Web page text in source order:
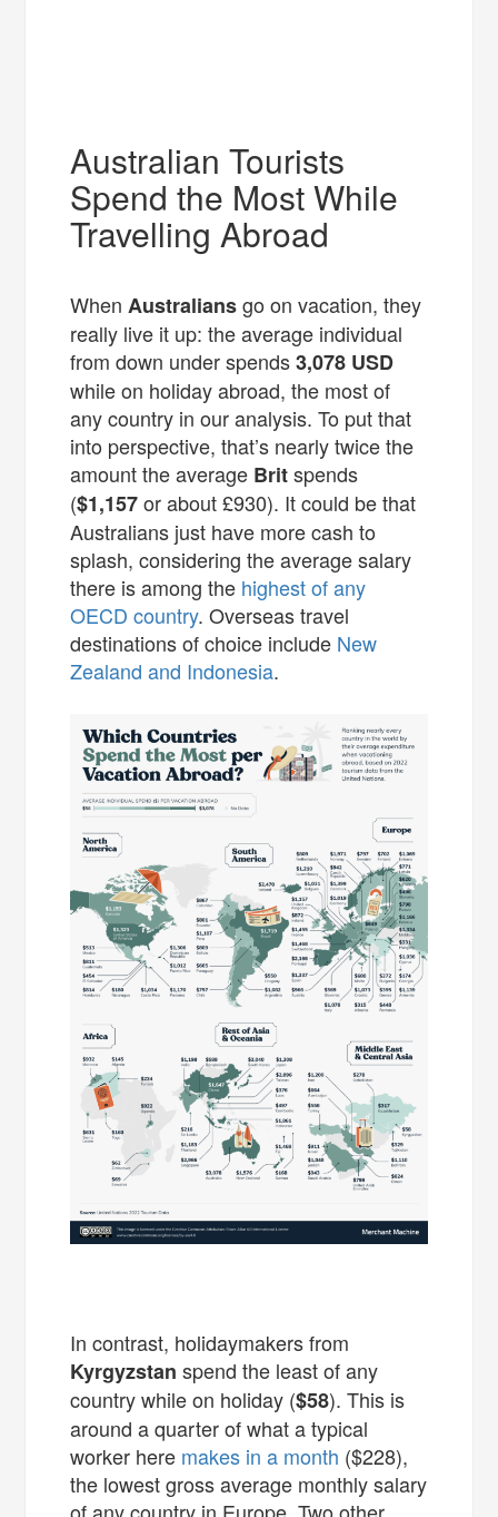
Australian Tourists
Spend the Most While
Travelling Abroad
When Australiansgo on vacation, they
really live it up: the average individual
from down under spends3,078 USD
while on holiday abroad, the most of
any country in our analysis. To put that
into perspective, that’s nearly twice the
amount the average Britspends
($1,157or about £930). It could be that
Australians just have more cash to
splash, considering the average salary
there is among the highest of any
OECD country. Overseas travel
destinations of choice include New
Zealand and Indonesia.
In contrast, holidaymakers from
Kyrgyzstanspend the least of any
country while on holiday ($58). This is
around a quarter of what a typical
worker here makes in a month ($228),
the lowest gross average monthly salary